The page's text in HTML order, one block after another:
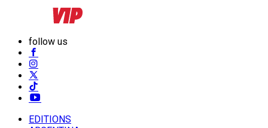
follow us
EDITIONS